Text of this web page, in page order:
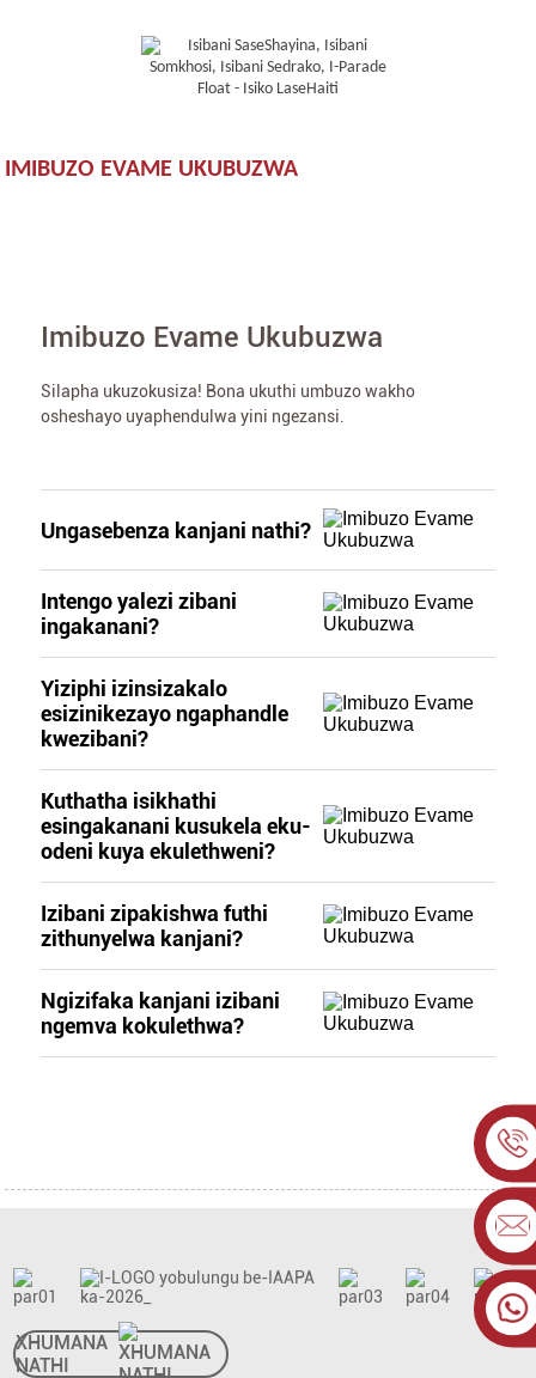
IMIBUZO EVAME UKUBUZWA
Imibuzo Evame Ukubuzwa
Silapha ukuzokusiza! Bona ukuthi umbuzo wakho
osheshayo uyaphendulwa yini ngezansi.
Ungasebenza kanjani nathi?
Intengo yalezi zibani
ingakanani?
Yiziphi izinsizakalo
esizinikezayo ngaphandle
kwezibani?
Kuthatha isikhathi
esingakanani kusukela eku-
odeni kuya ekulethweni?
Izibani zipakishwa futhi
zithunyelwa kanjani?
Ngizifaka kanjani izibani
ngemva kokulethwa?
XHUMANA
NATHI